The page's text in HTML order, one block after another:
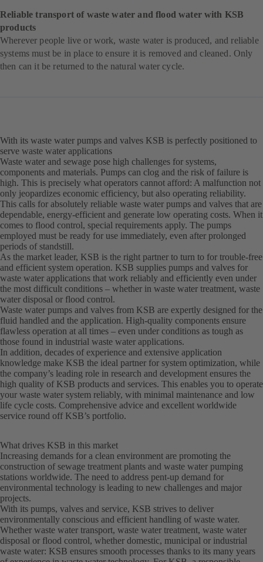
Reliable transport of waste water and flood water with KSB
products
Wherever people live or work, waste water is produced, and reliable
systems must be in place to ensure it is removed and cleaned. Only
then can it be returned to the natural water cycle.
With its waste water pumps and valves KSB is perfectly positioned to
serve waste water applications
Waste water and sewage pose high challenges for systems,
components and materials. Pumps can clog and the risk of failure is
high. This is precisely what operators cannot afford: A malfunction not
only jeopardizes economic efficiency, but also operating reliability.
This calls for absolutely reliable waste water pumps and valves that are
dependable, energy-efficient and generate low operating costs. When it
comes to flood control, special requirements apply. The pumps
employed must be ready for use immediately, even after prolonged
periods of standstill.
As the market leader, KSB is the right partner to turn to for trouble-free
and efficient system operation. KSB supplies pumps and valves for
waste water applications that work reliably and efficiently even under
the most difficult conditions – whether in waste water treatment, waste
water disposal or flood control.
Waste water pumps and valves from KSB are expertly designed for the
fluid handled and the application. High-quality components ensure
flawless operation at all times – even under conditions as tough as
those found in industrial waste water applications.
In addition, decades of experience and extensive application
knowledge make KSB the ideal partner for system optimization, while
the company’s leading role in research and development ensures the
high quality of KSB products and services. This enables you to operate
your waste water system reliably, with minimal maintenance and low
life cycle costs. Comprehensive advice and excellent worldwide
service round off KSB’s portfolio.
What drives KSB in this market
Increasing demands for a clean environment are promoting the
construction of sewage treatment plants and waste water pumping
stations worldwide. The need to address pent-up demand for
environmental technology is leading to new challenges and major
projects.
With its pumps, valves and service, KSB strives to deliver
environmentally conscious and efficient handling of waste water.
Whether waste water transport, waste water treatment, waste water
disposal or flood control, whether domestic, municipal or industrial
waste water: KSB ensures smooth processes thanks to its many years